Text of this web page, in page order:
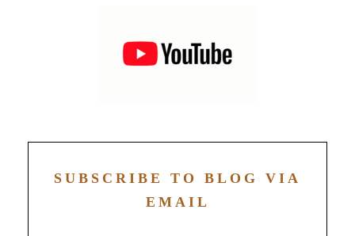
SUBSCRIBE TO BLOG VIA
EMAIL